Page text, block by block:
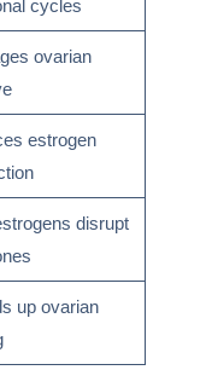
cycles
ovarian
estrogen
disrupt
up ovarian